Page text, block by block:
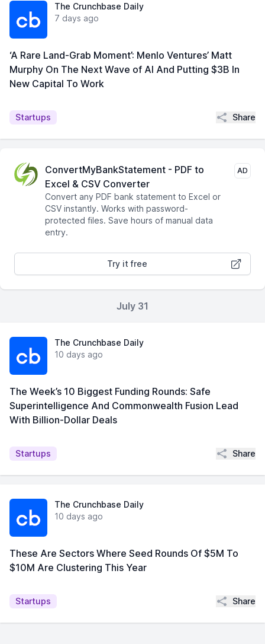
The Crunchbase Daily
7 days ago
‘A Rare Land-Grab Moment’: Menlo Ventures’ Matt
Murphy On The Next Wave of AI And Putting $3B In
New Capital To Work
Startups Share
ConvertMyBankStatement - PDF to
Excel & CSV Converter
Convert any PDF bank statement to Excel or
CSV instantly. Works with password-
protected files. Save hours of manual data
entry.
AD
Try it free
July 31
The Crunchbase Daily
10 days ago
The Week’s 10 Biggest Funding Rounds: Safe
Superintelligence And Commonwealth Fusion Lead
With Billion-Dollar Deals
Startups Share
The Crunchbase Daily
10 days ago
These Are Sectors Where Seed Rounds Of $5M To
$10M Are Clustering This Year
Startups Share